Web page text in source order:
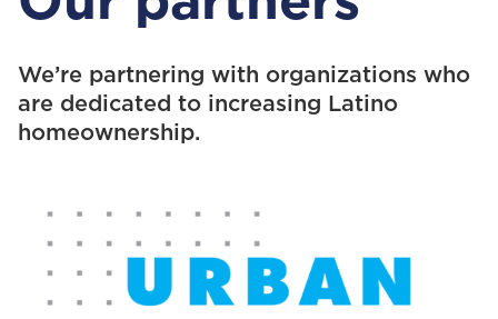
We’re partnering with organizations who
are dedicated to increasing Latino
homeownership.